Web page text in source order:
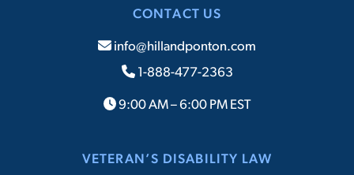
CONTACT US
info@hillandponton.com
1-888-477-2363
9:00 AM – 6:00 PM EST
VETERAN’S DISABILITY LAW